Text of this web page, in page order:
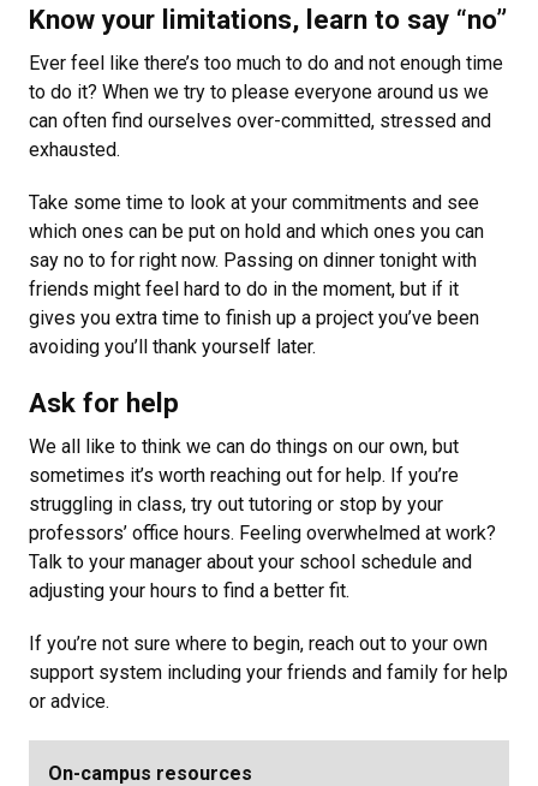
Know your limitations, learn to say “no”
Ever feel like there’s too much to do and not enough time
to do it? When we try to please everyone around us we
can often find ourselves over-committed, stressed and
exhausted.
Take some time to look at your commitments and see
which ones can be put on hold and which ones you can
say no to for right now. Passing on dinner tonight with
friends might feel hard to do in the moment, but if it
gives you extra time to finish up a project you’ve been
avoiding you’ll thank yourself later.
Ask for help
We all like to think we can do things on our own, but
sometimes it’s worth reaching out for help. If you’re
struggling in class, try out tutoring or stop by your
professors’ office hours. Feeling overwhelmed at work?
Talk to your manager about your school schedule and
adjusting your hours to find a better fit.
If you’re not sure where to begin, reach out to your own
support system including your friends and family for help
or advice.
On-campus resources